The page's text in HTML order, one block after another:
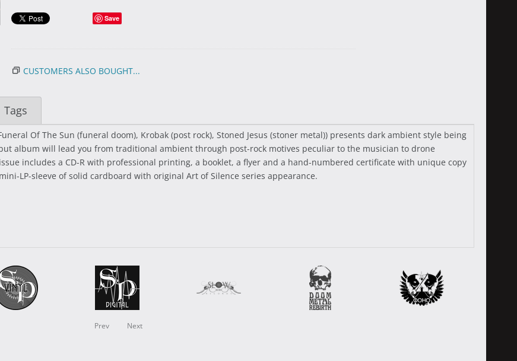
Save
CUSTOMERS ALSO BOUGHT...
Tags
Of The Sun (funeral doom), Krobak (post rock), Stoned Jesus (stoner metal)) presents dark ambient style being
album will lead you from traditional ambient through post-rock motives peculiar to the musician to drone
includes a CD-R with professional printing, a booklet, a flyer and a hand-numbered certificate with unique copy
LP-sleeve of solid cardboard with original Art of Silence series appearance.
Prev Next